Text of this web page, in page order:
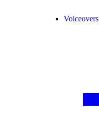
Voiceovers